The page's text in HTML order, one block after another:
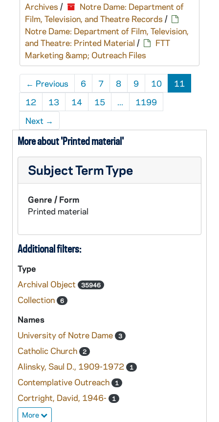
Archives /
Notre Dame: Department of
Film, Television, and Theatre Records /
Notre Dame: Department of Film, Television,
and Theatre: Printed Material /
FTT
Marketing &amp; Outreach Files
← Previous 6 7 8 9 10
11
12
13 14 15 ...
1199
Next →
More about 'Printed material'
Subject Term Type
Genre / Form
Printed material
Additional filters:
Type
Archival Object
35946
Collection 6
Names
University of Notre Dame
3
Catholic Church 2
Alinsky, Saul D., 1909-1972 1
Contemplative Outreach 1
Cortright, David, 1946- 1
More